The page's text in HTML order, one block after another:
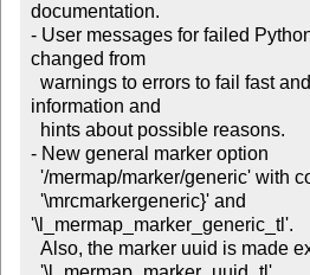
documentation.
- User messages for failed
changed from
information and
- New general marker option
'\l_mermap_marker_generic_tl'.